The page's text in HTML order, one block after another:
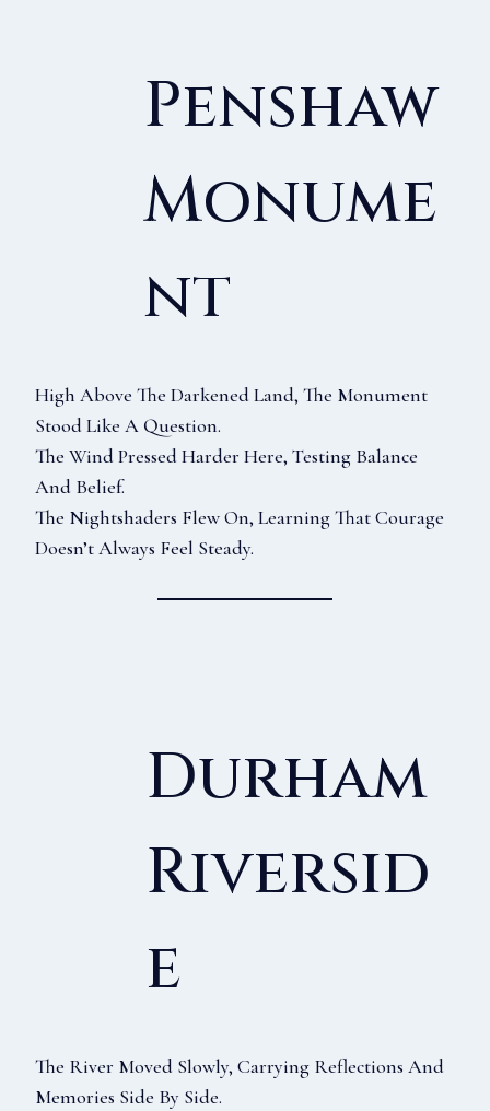
Penshaw
Monume
Nt
High Above The Darkened Land, The Monument
Stood Like A Question.
The Wind Pressed Harder Here, Testing Balance
And Belief.
The Nightshaders Flew On, Learning That Courage
Doesn’t Always Feel Steady.
Durham
Riversid
E
The River Moved Slowly, Carrying Reflections And
Memories Side By Side.